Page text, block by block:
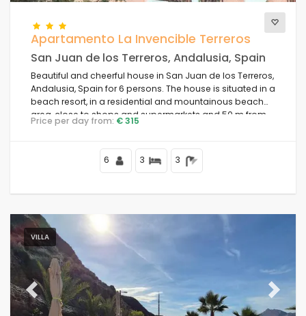
Views
Additional categories
Apartamento La Invencible Terreros
San Juan de los Terreros, Andalusia, Spain
Beautiful and cheerful house in San Juan de los Terreros,
Andalusia, Spain for 6 persons. The house is situated in a
beach resort, in a residential and mountainous beach
area, close to shops and supermarkets and 50 m from
the beach.
Price per day from: € 315
6 3 3
VILLA
Previous Next